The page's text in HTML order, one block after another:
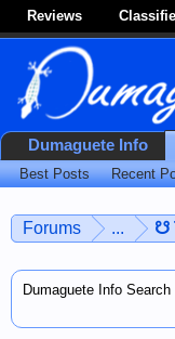
Reviews
Forums ... ☋
Dumaguete Info Search
Dumaguete Info
Best Posts Recent